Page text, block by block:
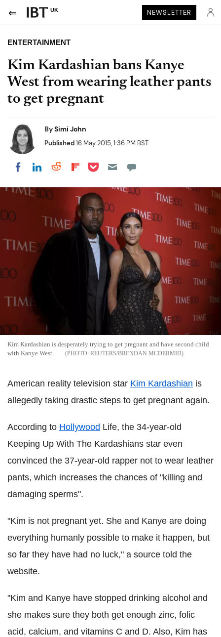
UK NEWSLETTER
ENTERTAINMENT
Kim Kardashian bans Kanye
West from wearing leather pants
to get pregnant
BySimi John
Published16 May 2015, 1:36 PM BST
Share on Facebook
Share on LinkedIn
Share on Reddit
Share on Flipboard
Share on Pocket
Kim Kardashian is desperately trying to get pregnant and have second child
with Kanye West.
REUTERS/BRENDAN MCDERMID
American reality television star Kim Kardashian is
allegedly taking drastic steps to get pregnant again.
According to Hollywood Life, the 34-year-old
Keeping Up With The Kardashians star even
convinced the 37-year-old rapper not to wear leather
pants, which increases the chances of "killing and
damaging sperms".
"Kim is not pregnant yet. She and Kanye are doing
everything humanly possible to make it happen, but
so far they have had no luck," a source told the
website.
"Kim and Kanye have stopped drinking alcohol and
she makes sure they both get enough zinc, folic
acid, calcium, and vitamins C and D. Also, Kim has